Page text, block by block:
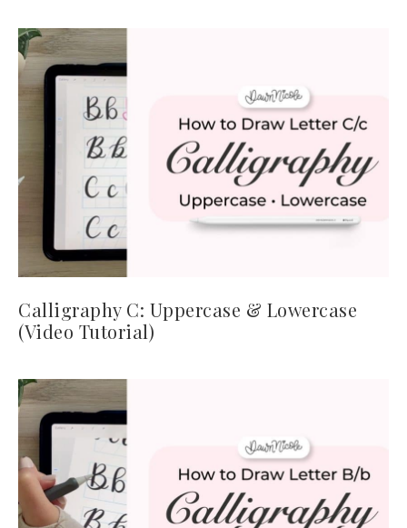
Calligraphy C: Uppercase & Lowercase
(Video Tutorial)